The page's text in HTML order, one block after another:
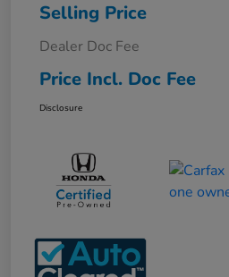
Selling Price
Dealer Doc Fee
Price Incl. Doc Fee
Disclosure